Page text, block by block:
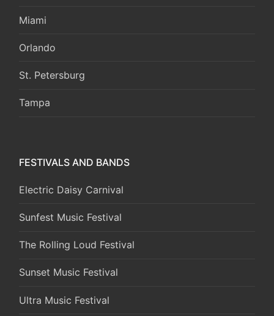
Miami
Orlando
St. Petersburg
Tampa
FESTIVALS AND BANDS
Electric Daisy Carnival
Sunfest Music Festival
The Rolling Loud Festival
Sunset Music Festival
Ultra Music Festival